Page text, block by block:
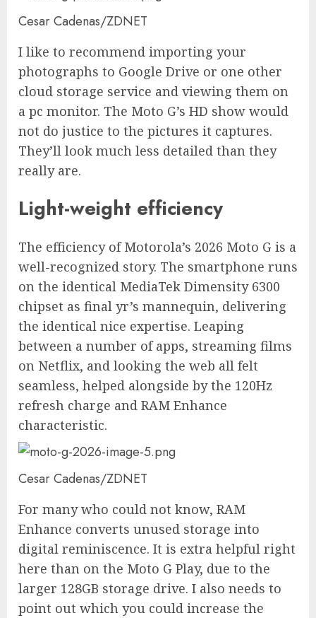
Cesar Cadenas/ZDNET
I like to recommend importing your
photographs to Google Drive or one other
cloud storage service and viewing them on
a pc monitor. The Moto G’s HD show would
not do justice to the pictures it captures.
They’ll look much less detailed than they
really are.
Light-weight efficiency
The efficiency of Motorola’s 2026 Moto G is a
well-recognized story. The smartphone runs
on the identical MediaTek Dimensity 6300
chipset as final yr’s mannequin, delivering
the identical nice expertise. Leaping
between a number of apps, streaming films
on Netflix, and looking the web all felt
seamless, helped alongside by the 120Hz
refresh charge and RAM Enhance
characteristic.
Cesar Cadenas/ZDNET
For many who could not know, RAM
Enhance converts unused storage into
digital reminiscence. It is extra helpful right
here than on the Moto G Play, due to the
larger 128GB storage drive. I also needs to
point out which you could increase the